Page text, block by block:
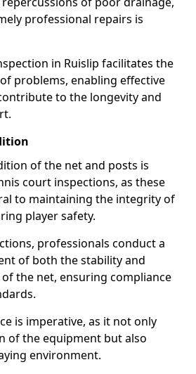
professional repairs is
in Ruislip facilitates the
problems, enabling effective
to the longevity and
of the net and posts is
court inspections, as these
to maintaining the integrity of
player safety.
professionals conduct a
of both the stability and
the net, ensuring compliance
is imperative, as it not only
of the equipment but also
environment.